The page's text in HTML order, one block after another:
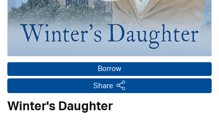
Borrow
Share
Winter's Daughter